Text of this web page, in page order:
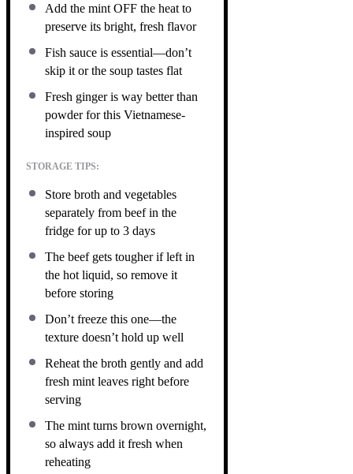
Add the mint OFF the heat to
preserve its bright, fresh flavor
Fish sauce is essential—don’t
skip it or the soup tastes flat
Fresh ginger is way better than
powder for this Vietnamese-
inspired soup
STORAGE TIPS:
Store broth and vegetables
separately from beef in the
fridge for up to 3 days
The beef gets tougher if left in
the hot liquid, so remove it
before storing
Don’t freeze this one—the
texture doesn’t hold up well
Reheat the broth gently and add
fresh mint leaves right before
serving
The mint turns brown overnight,
so always add it fresh when
reheating